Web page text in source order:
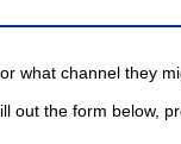
what channel they
out the form below,